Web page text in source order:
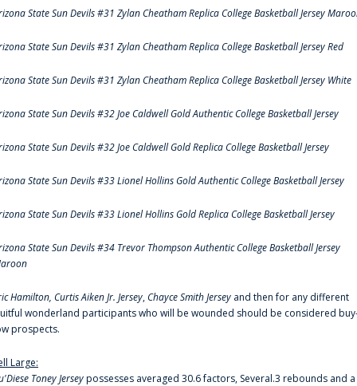
State Sun Devils #31 Zylan Cheatham Replica College Basketball Jersey
State Sun Devils #31 Zylan Cheatham Replica College Basketball Jersey Red
State Sun Devils #31 Zylan Cheatham Replica College Basketball Jersey White
State Sun Devils #32 Joe Caldwell Gold Authentic College Basketball Jersey
State Sun Devils #32 Joe Caldwell Gold Replica College Basketball Jersey
State Sun Devils #33 Lionel Hollins Gold Authentic College Basketball Jersey
State Sun Devils #33 Lionel Hollins Gold Replica College Basketball Jersey
State Sun Devils #34 Trevor Thompson Authentic College Basketball Jersey
Hamilton, Curtis Aiken Jr. Jersey,Chayce Smith Jersey and then for any different
wonderland participants who will be wounded should be considered
prospects.
Large:
Toney Jerseypossesses averaged 30.6 factors, Several.3 rebounds and a